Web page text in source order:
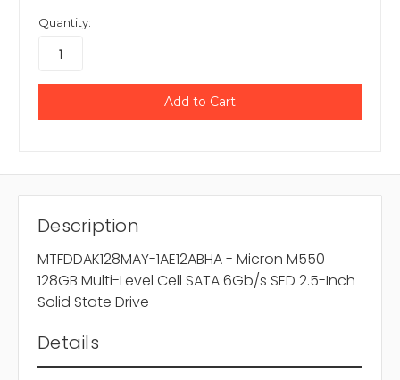
Quantity:
Description
MTFDDAK128MAY-1AE12ABHA - Micron M550
128GB Multi-Level Cell SATA 6Gb/s SED 2.5-Inch
Solid State Drive
Details